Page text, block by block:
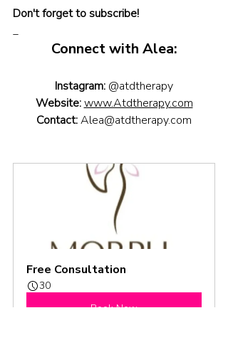
Don't forget to subscribe!
_
Connect with Alea:
Instagram: @atdtherapy
Website: www.Atdtherapy.com
Contact:Alea@atdtherapy.com
Free Consultation
30
Book Now